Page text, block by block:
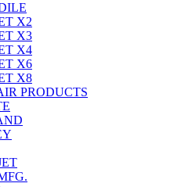
X2
X3
X4
X6
X8
PRODUCTS